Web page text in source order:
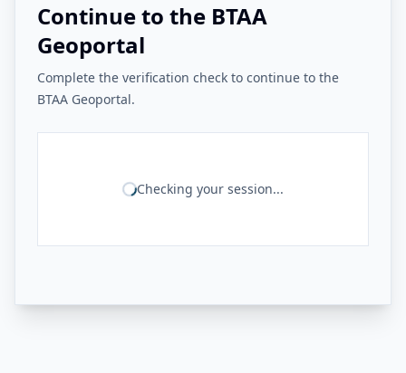
Continue to the BTAA
Geoportal
Complete the verification check to continue to the
BTAA Geoportal.
Checking your session...